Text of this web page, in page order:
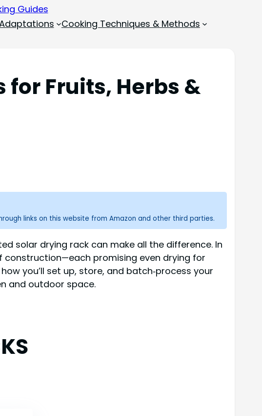
Cooking Techniques & Methods
for Fruits, Herbs &
links on this website from Amazon and other third parties.
solar drying rack can make all the difference. In
construction—each promising even drying for
you’ll set up, store, and batch‑process your
and outdoor space.